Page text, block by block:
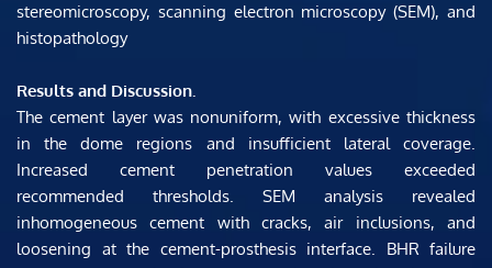
stereomicroscopy, scanning electron microscopy (SEM), and
histopathology
Results and Discussion.
The cement layer was nonuniform, with excessive thickness
in the dome regions and insufficient lateral coverage.
Increased cement penetration values ​​exceeded
recommended thresholds. SEM analysis revealed
inhomogeneous cement with cracks, air inclusions, and
loosening at the cement-prosthesis interface. BHR failure